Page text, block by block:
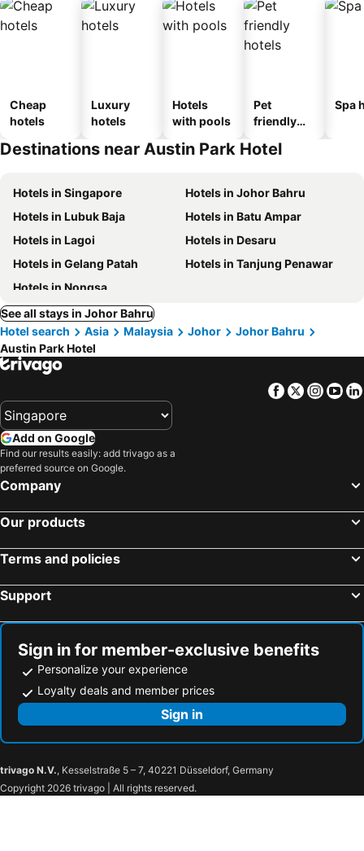
Cheap
hotels
Luxury
hotels
Hotels
with pools
Pet
friendly
Spa
Destinations near Austin Park Hotel
Hotels in Singapore
Hotels in Johor Bahru
Hotels in Lubuk Baja
Hotels in Batu Ampar
Hotels in Lagoi
Hotels in Desaru
Hotels in Gelang Patah
Hotels in Tanjung Penawar
Hotels in Nongsa
See all stays in Johor Bahru
Hotel search
Asia Malaysia Johor
Johor Bahru
Austin Park Hotel
Facebook
Twitter
Add on Google
Find our results easily: add trivago as a
preferred source on Google.
Company
Our products
Terms and policies
Support
Sign in for member-exclusive benefits
Personalize your experience
Loyalty deals and member prices
Sign in
trivago N.V., Kesselstraße 5 – 7, 40221 Düsseldorf, Germany
Copyright 2026 trivago | All rights reserved.